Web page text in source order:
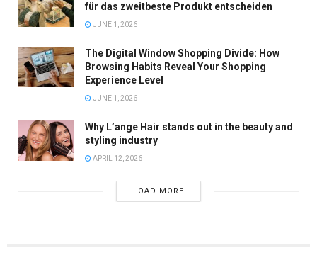
für das zweitbeste Produkt entscheiden
JUNE 1, 2026
The Digital Window Shopping Divide: How
Browsing Habits Reveal Your Shopping
Experience Level
JUNE 1, 2026
Why L’ange Hair stands out in the beauty and
styling industry
APRIL 12, 2026
LOAD MORE